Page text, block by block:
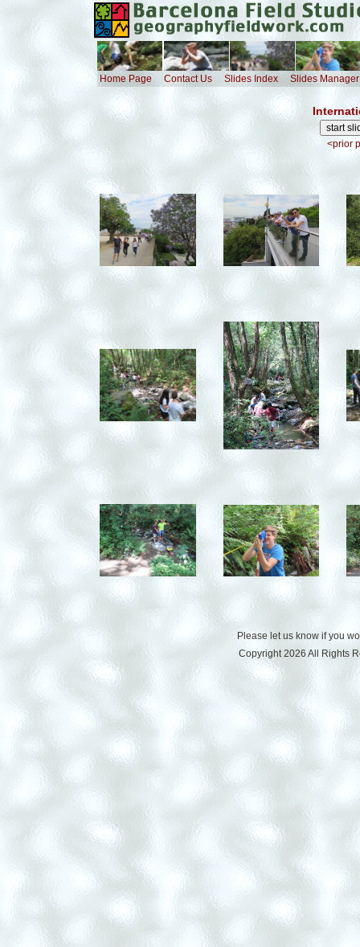
Home Page Contact Us Slides Index Slides Manager
<prior
Please let us know if you
Copyright 2026 All Rights